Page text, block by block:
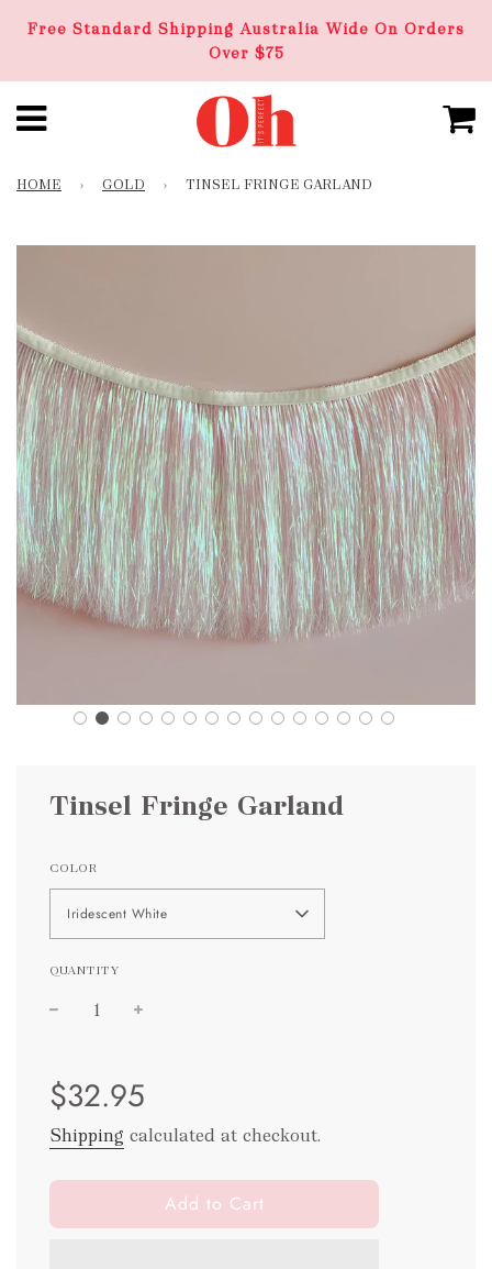
Free Standard Shipping Australia Wide On Orders
Over $75
HOME › GOLD › TINSEL FRINGE GARLAND
Tinsel Fringe Garland
COLOR
Iridescent White
QUANTITY
price
price
$32.95
Shipping calculated at checkout.
l
o
Add to Cart